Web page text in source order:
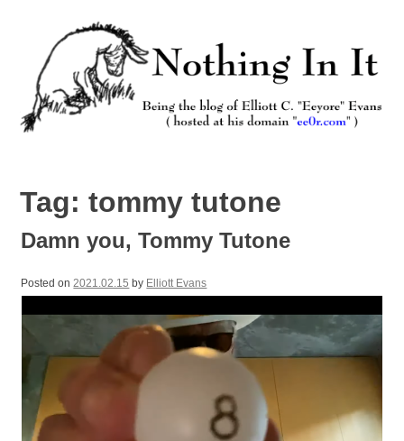
Tag:tommy tutone
Damn you, Tommy Tutone
Posted on2021.02.15 by Elliott Evans